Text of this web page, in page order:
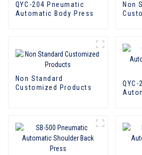
QYC-204 Pneumatic
Automatic Body Press
Non
Non Standard
Customized Products